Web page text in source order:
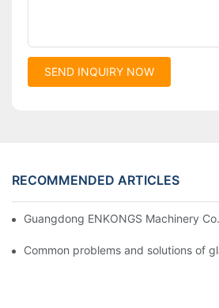
SEND INQUIRY NOW
RECOMMENDED ARTICLES
Guangdong ENKONGS Machinery
Common problems and solutions of